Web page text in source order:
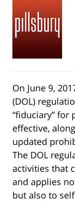
On June 9,
(DOL)
“fiduciary” for
effective,
updated
The DOL
activities that
and applies
but also to